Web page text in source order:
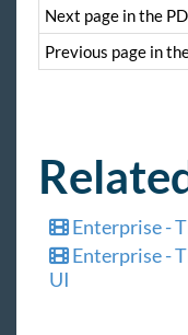
Next page in the
Previous page in
Enterprise -
Enterprise -
UI